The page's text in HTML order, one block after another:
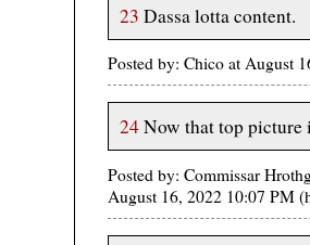
23 Dassa lotta content.
Posted by: Chico at August
24Now that top picture
Posted by: Commissar
August 16, 2022 10:07 PM